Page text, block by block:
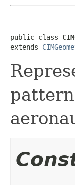
public class
extends